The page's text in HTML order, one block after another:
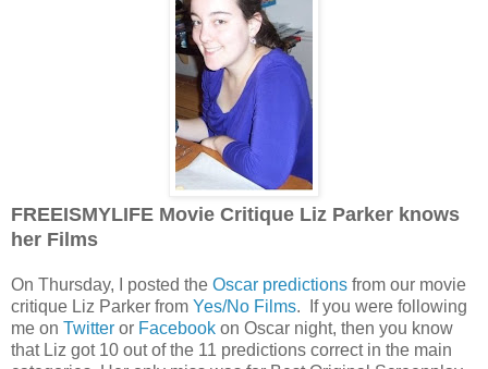
FREEISMYLIFE Movie Critique Liz Parker knows
her Films
On Thursday, I posted the Oscar predictions from our movie
critique Liz Parker from Yes/No Films. If you were following
me on Twitter or Facebook on Oscar night, then you know
that Liz got 10 out of the 11 predictions correct in the main